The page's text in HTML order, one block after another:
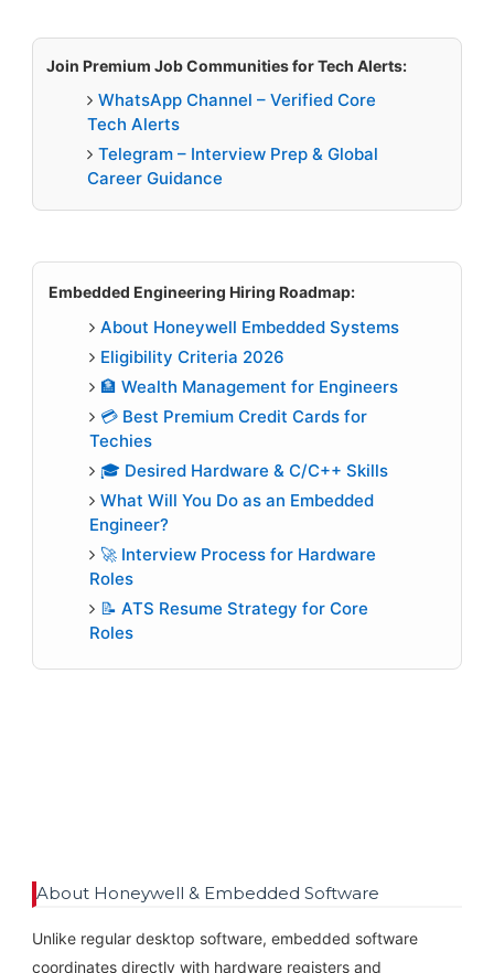
Join Premium Job Communities for Tech Alerts:
WhatsApp Channel – Verified Core
Tech Alerts
Telegram – Interview Prep & Global
Career Guidance
Embedded Engineering Hiring Roadmap:
About Honeywell Embedded Systems
Eligibility Criteria 2026
🏦 Wealth Management for Engineers
💳 Best Premium Credit Cards for
Techies
🎓 Desired Hardware & C/C++ Skills
What Will You Do as an Embedded
Engineer?
🚀 Interview Process for Hardware
Roles
📝 ATS Resume Strategy for Core
Roles
About Honeywell & Embedded Software
Unlike regular desktop software, embedded software
coordinates directly with hardware registers and